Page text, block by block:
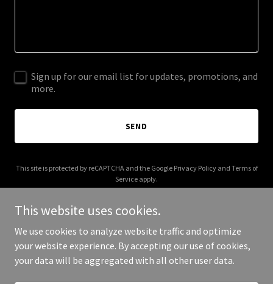
Sign up for our email list for updates, promotions, and
more.
SEND
This site is protected by reCAPTCHA and the Google Privacy Policyand Terms of
Service apply.
Copyright © 2026 brightsideballoons.com - All Rights Reserved.
This website uses cookies.
We use cookies to analyze website traffic and optimize
your website experience. By accepting our use of cookies,
your data will be aggregated with all other user data.